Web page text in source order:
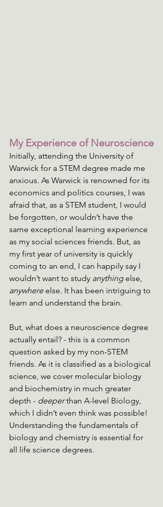
My Experience of Neuroscience
Initially, attending the University of
Warwick for a STEM degree made me
anxious. As Warwick is renowned for its
economics and politics courses, I was
afraid that, as a STEM student, I would
be forgotten, or wouldn’t have the
same exceptional learning experience
as my social sciences friends. But, as
my first year of university is quickly
coming to an end, I can happily say I
wouldn’t want to study anything else,
anywhere else. It has been intriguing to
learn and understand the brain.
But, what does a neuroscience degree
actually entail? - this is a common
question asked by my non-STEM
friends. As it is classified as a biological
science, we cover molecular biology
and biochemistry in much greater
depth - deeper than A-level Biology,
which I didn’t even think was possible!
Understanding the fundamentals of
biology and chemistry is essential for
all life science degrees.